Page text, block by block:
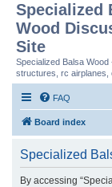
Specialized
Wood
Site
Specialized Balsa
structures, rc airplanes,
FAQ
Board index
Specialized
By accessing